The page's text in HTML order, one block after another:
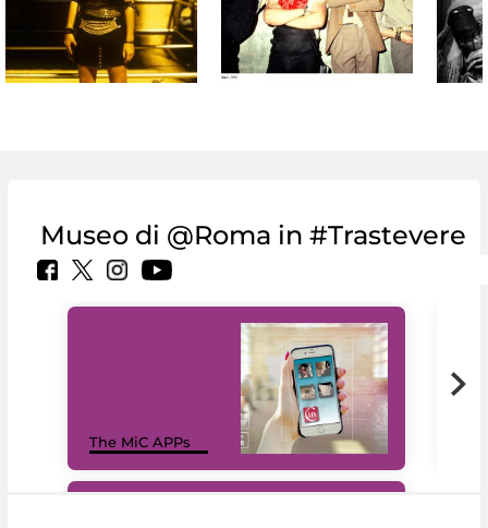
Museo di @Roma in #Trastevere
The MiC APPs